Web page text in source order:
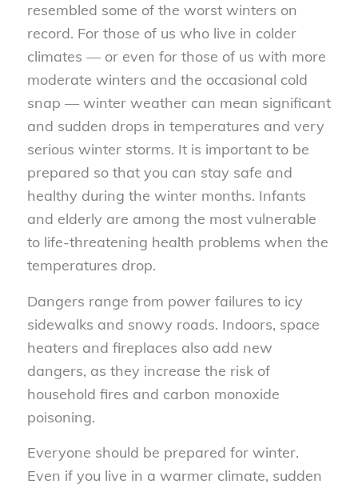
resembled some of the worst winters on
record. For those of us who live in colder
climates — or even for those of us with more
moderate winters and the occasional cold
snap — winter weather can mean significant
and sudden drops in temperatures and very
serious winter storms. It is important to be
prepared so that you can stay safe and
healthy during the winter months. Infants
and elderly are among the most vulnerable
to life-threatening health problems when the
temperatures drop.
Dangers range from power failures to icy
sidewalks and snowy roads. Indoors, space
heaters and fireplaces also add new
dangers, as they increase the risk of
household fires and carbon monoxide
poisoning.
Everyone should be prepared for winter.
Even if you live in a warmer climate, sudden